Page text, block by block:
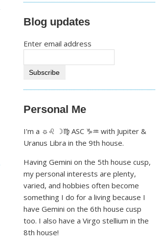
Blog updates
Enter email address
Personal Me
I'm a ☼♌ ☽♍ ASC ♑♒ with Jupiter &
Uranus Libra in the 9th house.
Having Gemini on the 5th house cusp,
my personal interests are plenty,
varied, and hobbies often become
something I do for a living because I
have Gemini on the 6th house cusp
too. I also have a Virgo stellium in the
8th house!